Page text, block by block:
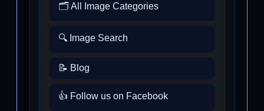
🗂️ All Image Categories
🔍 Image Search
📝 Blog
👍 Follow us on Facebook